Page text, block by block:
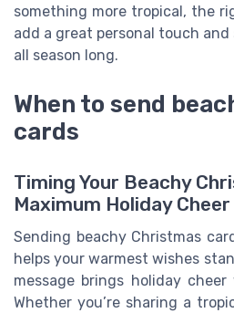
something more tropical, the
add a great personal touch
all season long.
When to send
cards
Timing Your Beachy
Maximum Holiday Cheer
Sending beachy Christmas
helps your warmest wishes
message brings holiday
Whether you’re sharing a